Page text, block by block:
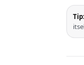
Tip: